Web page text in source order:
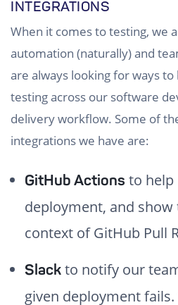
INTEGRATIONS
When it comes to testing, we
automation (naturally) and
are always looking for ways
testing across our software
delivery workflow. Some of
integrations we have are:
GitHub Actions to help
deployment, and
context of GitHub Pull
Slackto notify our
given deployment fails.